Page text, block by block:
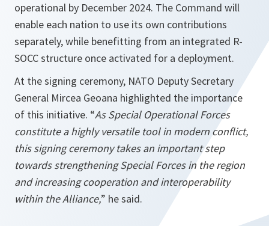
operational by December 2024. The Command will
enable each nation to use its own contributions
separately, while benefitting from an integrated R-
SOCC structure once activated for a deployment.
At the signing ceremony, NATO Deputy Secretary
General Mircea Geoana highlighted the importance
of this initiative. “As Special Operational Forces
constitute a highly versatile tool in modern conflict,
this signing ceremony takes an important step
towards strengthening Special Forces in the region
and increasing cooperation and interoperability
within the Alliance,” he said.